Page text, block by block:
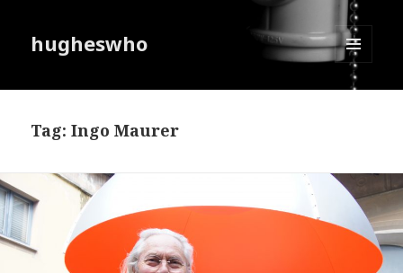
hugheswho
MENU
AND
Tag:Ingo Maurer